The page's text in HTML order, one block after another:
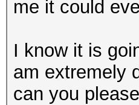
me it could
I know it is
am extremely
can you